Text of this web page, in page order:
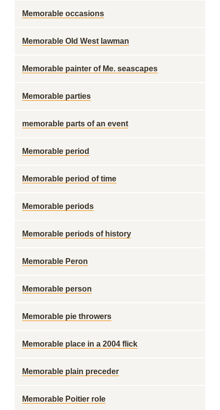
Memorable occasions
Memorable Old West lawman
Memorable painter of Me. seascapes
Memorable parties
memorable parts of an event
Memorable period
Memorable period of time
Memorable periods
Memorable periods of history
Memorable Peron
Memorable person
Memorable pie throwers
Memorable place in a 2004 flick
Memorable plain preceder
Memorable Poitier role